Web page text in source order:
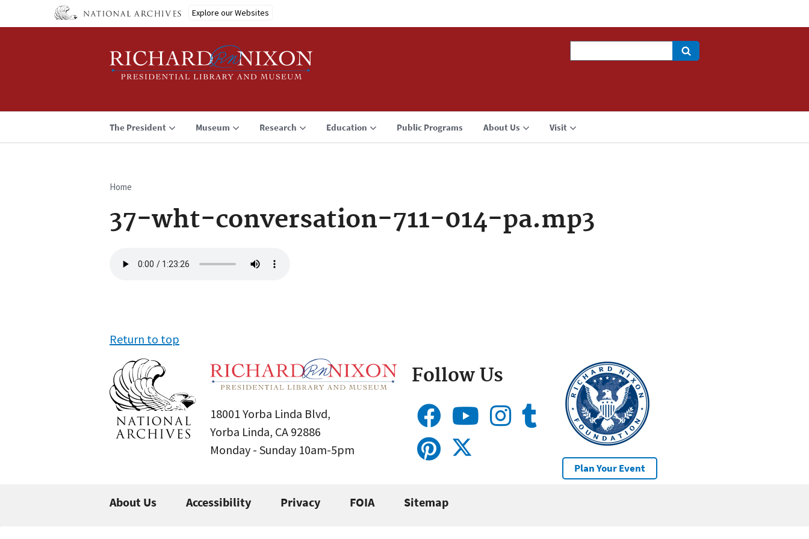
Explore our Websites
The President Museum Research Education Public Programs About Us Visit
Breadcrumb
Home
37-wht-conversation-711-014-pa.mp3
file
Return to top
18001 Yorba Linda Blvd,
Yorba Linda, CA 92886
Monday - Sunday 10am-5pm
Follow Us
Plan Your Event
About Us Accessibility Privacy FOIA Sitemap